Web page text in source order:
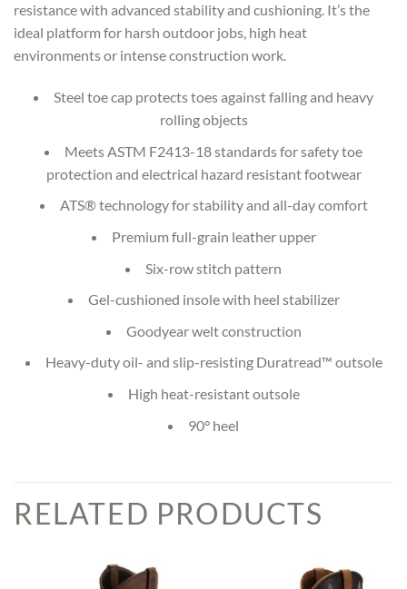
resistance with advanced stability and cushioning. It’s the
ideal platform for harsh outdoor jobs, high heat
environments or intense construction work.
Steel toe cap protects toes against falling and heavy
rolling objects
Meets ASTM F2413-18 standards for safety toe
protection and electrical hazard resistant footwear
ATS® technology for stability and all-day comfort
Premium full-grain leather upper
Six-row stitch pattern
Gel-cushioned insole with heel stabilizer
Goodyear welt construction
Heavy-duty oil- and slip-resisting Duratread™ outsole
High heat-resistant outsole
90° heel
RELATED PRODUCTS